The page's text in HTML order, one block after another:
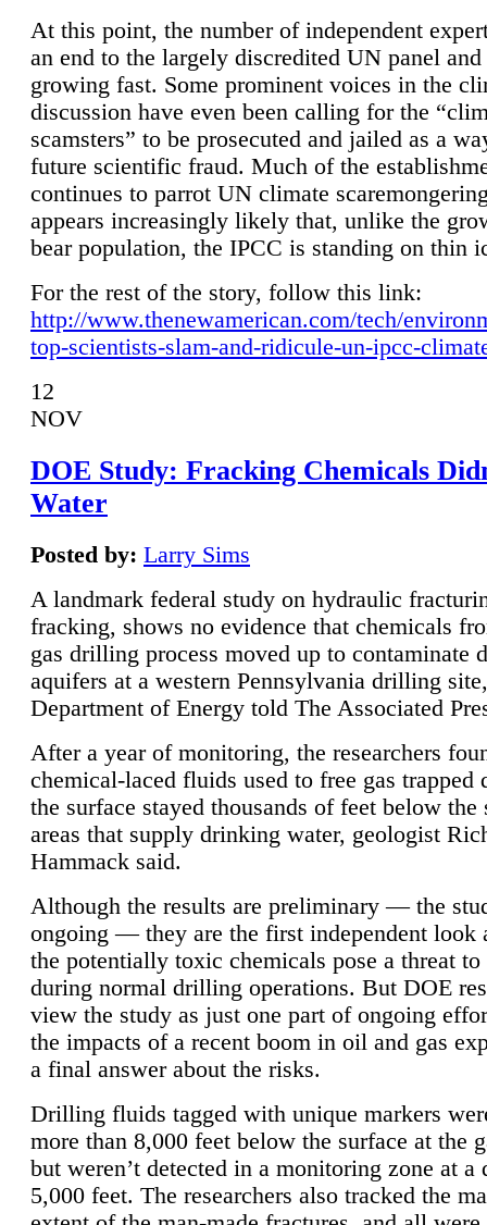
At this point, the number of independent
an end to the largely discredited UN panel
growing fast. Some prominent voices in the
discussion have even been calling for the
scamsters” to be prosecuted and jailed as a
future scientific fraud. Much of the
continues to parrot UN climate
appears increasingly likely that, unlike the
bear population, the IPCC is standing on thin
For the rest of the story, follow this link:
http://www.thenewamerican.com/tech/
top-scientists-slam-and-ridicule-un-ipcc-
12
NOV
DOE Study: Fracking Chemicals
Water
Posted by: Larry Sims
A landmark federal study on hydraulic
fracking, shows no evidence that chemicals
gas drilling process moved up to contaminate
aquifers at a western Pennsylvania drilling
Department of Energy told The Associated
After a year of monitoring, the researchers
chemical-laced fluids used to free gas trapped
the surface stayed thousands of feet below the
areas that supply drinking water, geologist
Hammack said.
Although the results are preliminary — the
ongoing — they are the first independent look
the potentially toxic chemicals pose a threat to
during normal drilling operations. But DOE
view the study as just one part of ongoing
the impacts of a recent boom in oil and gas
a final answer about the risks.
Drilling fluids tagged with unique markers
more than 8,000 feet below the surface at the
but weren’t detected in a monitoring zone at a
5,000 feet. The researchers also tracked the